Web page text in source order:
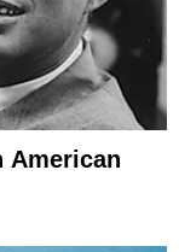
American